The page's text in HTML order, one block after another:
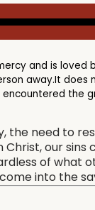
and is
away.It
need to
our
of what
into the